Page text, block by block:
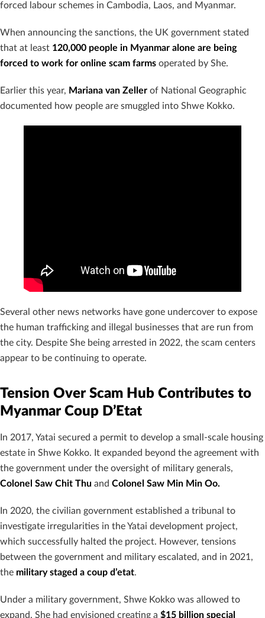
forced labour schemes in Cambodia, Laos, and Myanmar.
When announcing the sanctions, the UK government stated
that at least 120,000 people in Myanmar alone are being
forced to work for online scam farms operated by She.
Earlier this year, Mariana van Zeller of National Geographic
documented how people are smuggled into Shwe Kokko.
Several other news networks have gone undercover to expose
the human trafficking and illegal businesses that are run from
the city. Despite She being arrested in 2022, the scam centers
appear to be continuing to operate.
Tension Over Scam Hub Contributes to
Myanmar Coup D’Etat
In 2017, Yatai secured a permit to develop a small-scale housing
estate in Shwe Kokko. It expanded beyond the agreement with
the government under the oversight of military generals,
Colonel Saw Chit Thu and Colonel Saw Min Min Oo.
In 2020, the civilian government established a tribunal to
investigate irregularities in the Yatai development project,
which successfully halted the project. However, tensions
between the government and military escalated, and in 2021,
the military staged a coup d’etat.
Under a military government, Shwe Kokko was allowed to
expand. She had envisioned creating a $15 billion special